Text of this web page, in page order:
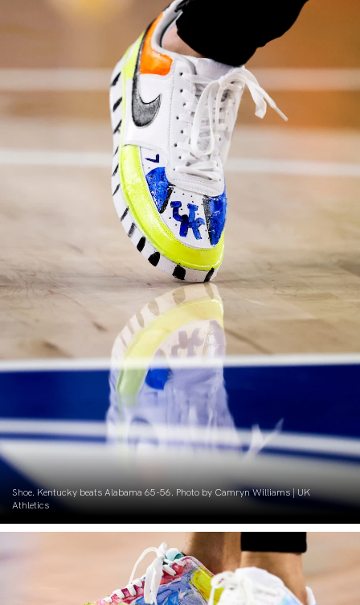
Shoe. Kentucky beats Alabama 65-56. Photo by Camryn Williams | UK
Athletics